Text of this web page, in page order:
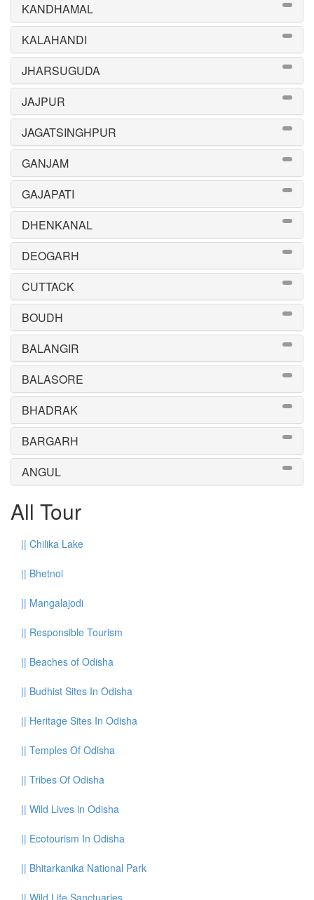
KANDHAMAL
KALAHANDI
JHARSUGUDA
JAJPUR
JAGATSINGHPUR
GANJAM
GAJAPATI
DHENKANAL
DEOGARH
CUTTACK
BOUDH
BALANGIR
BALASORE
BHADRAK
BARGARH
ANGUL
All Tour
|| Chilika Lake
|| Bhetnoi
|| Mangalajodi
|| Responsible Tourism
|| Beaches of Odisha
|| Budhist Sites In Odisha
|| Heritage Sites In Odisha
|| Temples Of Odisha
|| Tribes Of Odisha
|| Wild Lives in Odisha
|| Ecotourism In Odisha
|| Bhitarkanika National Park
|| Wild Life Sanctuaries